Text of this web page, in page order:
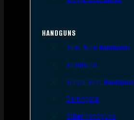
HANDGUNS
Semi Auto Handguns
Revolvers
Single Shot Handguns
Derringers
Other Handguns